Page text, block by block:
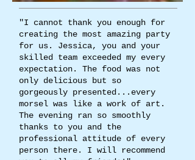
"I cannot thank you enough for
creating the most amazing party
for us. Jessica, you and your
skilled team exceeded my every
expectation. The food was not
only delicious but so
gorgeously presented...every
morsel was like a work of art.
The evening ran so smoothly
thanks to you and the
professional attitude of every
person there. I will recommend